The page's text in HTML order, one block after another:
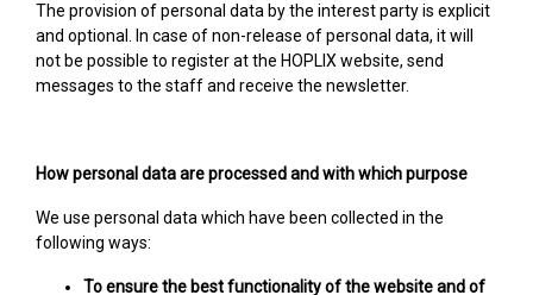
The provision of personal data by the interest party is explicit
and optional. In case of non-release of personal data, it will
not be possible to register at the HOPLIX website, send
messages to the staff and receive the newsletter.
How personal data are processed and with which purpose
We use personal data which have been collected in the
following ways:
To ensure the best functionality of the website and of